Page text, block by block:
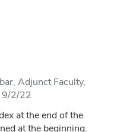
Adjunct Faculty,
9/2/22
at the end of the
at the beginning.